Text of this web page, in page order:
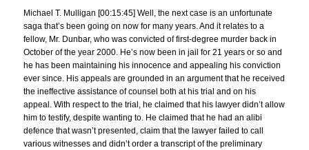
Michael T. Mulligan [00:15:45] Well, the next case is an unfortunate
saga that’s been going on now for many years. And it relates to a
fellow, Mr. Dunbar, who was convicted of first-degree murder back in
October of the year 2000. He’s now been in jail for 21 years or so and
he has been maintaining his innocence and appealing his conviction
ever since. His appeals are grounded in an argument that he received
the ineffective assistance of counsel both at his trial and on his
appeal. With respect to the trial, he claimed that his lawyer didn’t allow
him to testify, despite wanting to. He claimed that he had an alibi
defence that wasn’t presented, claim that the lawyer failed to call
various witnesses and didn’t order a transcript of the preliminary